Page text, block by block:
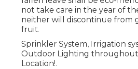
not take care in the year of
neither will discontinue from
fruit.
Sprinkler System, Irrigation
Outdoor Lighting
Location!.